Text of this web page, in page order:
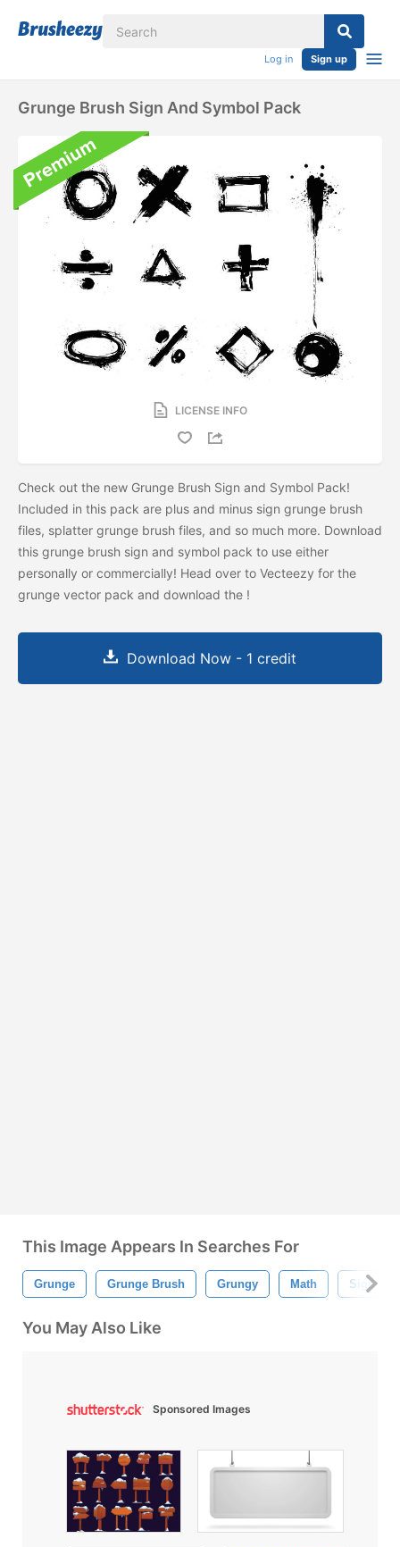
Log in Sign up
Grunge Brush Sign And Symbol Pack
LICENSE INFO
Check out the new Grunge Brush Sign and Symbol Pack!
Included in this pack are plus and minus sign grunge brush
files, splatter grunge brush files, and so much more. Download
this grunge brush sign and symbol pack to use either
personally or commercially! Head over to Vecteezy for the
grunge vector pack and download the !
Download Now - 1 credit
This Image Appears In Searches For
Grunge Grunge Brush Grungy Math Sign
You May Also Like
Sponsored Images